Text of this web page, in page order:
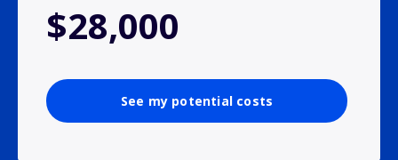
$28,000
See my potential costs